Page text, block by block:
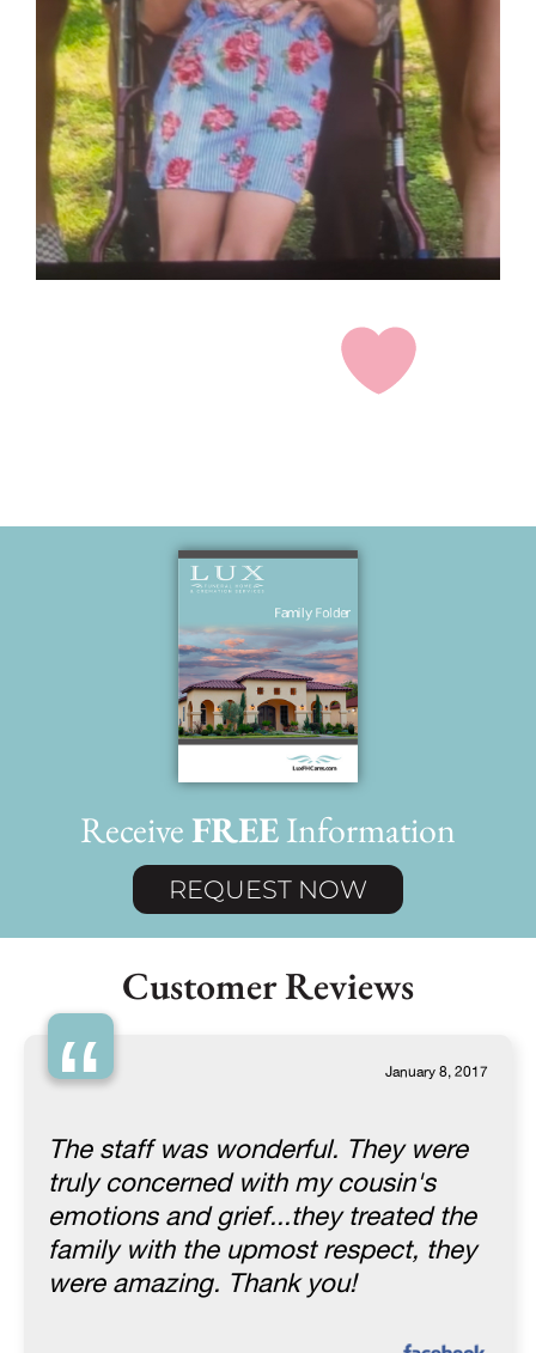
ReceiveFREEInformation
REQUEST NOW
Customer Reviews
“ January 8, 2017
The staff was wonderful. They were
truly concerned with my cousin's
emotions and grief...they treated the
family with the upmost respect, they
were amazing. Thank you!